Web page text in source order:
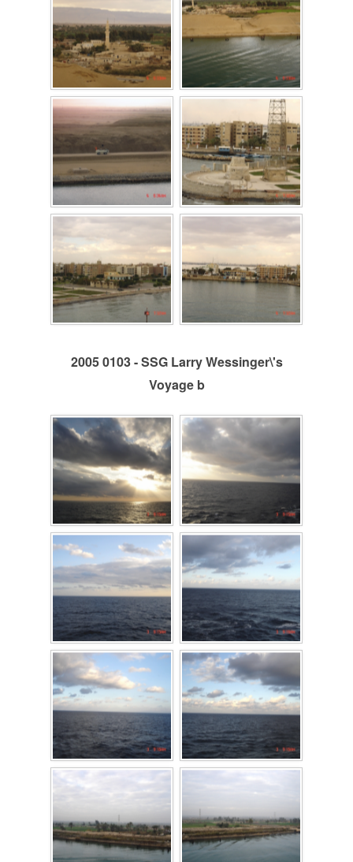
2005 0103 - SSG Larry Wessinger\'s
Voyage b